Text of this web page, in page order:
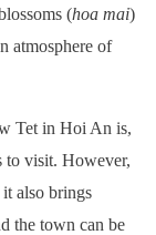
(hoa mai)
atmosphere of
Tet in Hoi An is,
to visit. However,
also brings
the town can be